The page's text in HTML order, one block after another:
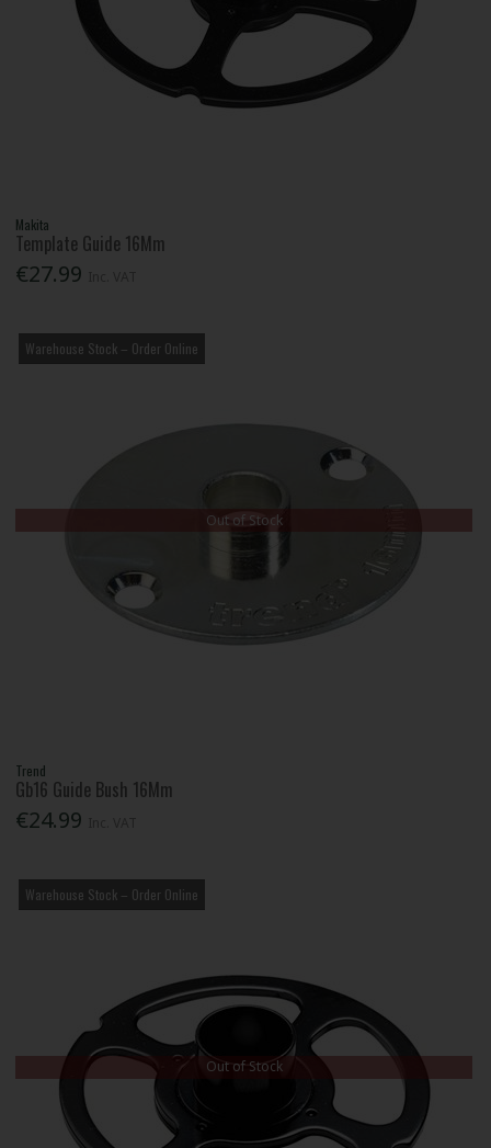
Makita
Template Guide 16Mm
€27.99
Warehouse Stock – Order Online
Out of Stock
Trend
Gb16 Guide Bush 16Mm
€24.99
Warehouse Stock – Order Online
Out of Stock